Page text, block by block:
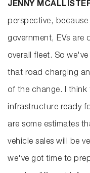
JENNY
perspective,
government, EVs are
overall fleet. So
that road charging
of the change. I
infrastructure ready
are some estimates
vehicle sales will be
we've got time to